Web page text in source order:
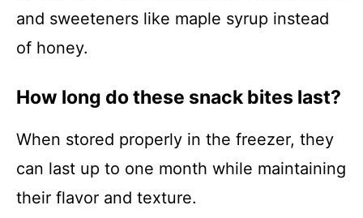
and sweeteners like maple syrup instead
of honey.
How long do these snack bites last?
When stored properly in the freezer, they
can last up to one month while maintaining
their flavor and texture.